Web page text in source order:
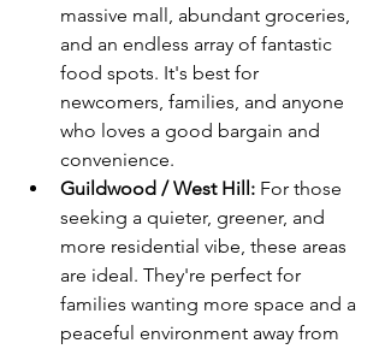
massive mall, abundant groceries,
and an endless array of fantastic
food spots. It's best for
newcomers, families, and anyone
who loves a good bargain and
convenience.
Guildwood / West Hill: For those
seeking a quieter, greener, and
more residential vibe, these areas
are ideal. They're perfect for
families wanting more space and a
peaceful environment away from